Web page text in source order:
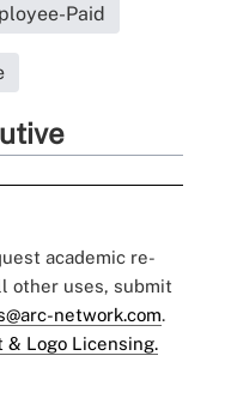
Paid
academic re-
other uses, submit
network.com.
& Logo Licensing.